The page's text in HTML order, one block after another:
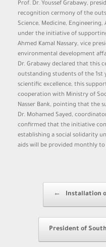
Prof. Dr. Youssef Grabawy,
recognition cermony of the
Science, Medicine,
under the initiative of
Ahmed Kamal Nassary, vice
environmental development
Dr. Grabawy declared that this
outstanding students of the
scientific excellence, this
cooperation with Ministry of
Nasser Bank, pointing that the
Dr. Mohamed Sayed,
confirmed that the initiative
establishing a social solidarity
aids will be provided monthly
← Installation
President of